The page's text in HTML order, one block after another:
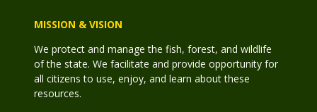
MISSION & VISION
We protect and manage the fish, forest, and wildlife
of the state. We facilitate and provide opportunity for
all citizens to use, enjoy, and learn about these
resources.